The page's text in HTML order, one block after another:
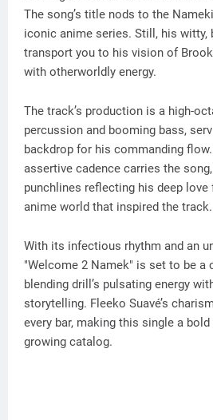
The song’s title nods to the
iconic anime series. Still, his witty,
transport you to his vision of
with otherworldly energy.
The track’s production is a high-
percussion and booming bass,
backdrop for his commanding
assertive cadence carries the
punchlines reflecting his deep
anime world that inspired the track.
With its infectious rhythm and an
"Welcome 2 Namek" is set to be a
blending drill’s pulsating energy
storytelling. Fleeko Suavé’s
every bar, making this single a
growing catalog.